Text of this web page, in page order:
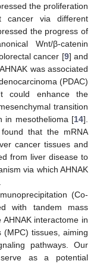
the proliferation
cancer via different
the progress of
Wnt/β-catenin
cancer [9] and
was associated
(PDAC)
could enhance the
transition
in mesothelioma [14].
that the mRNA
cancer tissues and
from liver disease to
via which AHNAK
(Co-
with tandem mass
interactome in
(MPC) tissues, aiming
pathways. Our
as a potential